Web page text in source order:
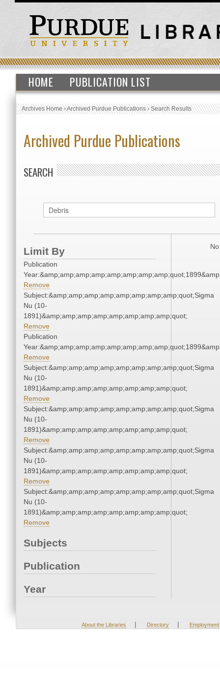
HOME PUBLICATION LIST
Archives Home›Archived Purdue Publications›Search Results
Archived Purdue Publications
SEARCH
Limit By
Publication
Remove
Subject:&amp;amp;amp;amp;amp;amp;amp;amp;quot;Sigma
Nu (10-
1891)&amp;amp;amp;amp;amp;amp;amp;amp;quot;
Remove
Publication
Remove
Subject:&amp;amp;amp;amp;amp;amp;amp;amp;quot;Sigma
Nu (10-
1891)&amp;amp;amp;amp;amp;amp;amp;amp;quot;
Remove
Subject:&amp;amp;amp;amp;amp;amp;amp;amp;quot;Sigma
Nu (10-
1891)&amp;amp;amp;amp;amp;amp;amp;amp;quot;
Remove
Subject:&amp;amp;amp;amp;amp;amp;amp;amp;quot;Sigma
Nu (10-
1891)&amp;amp;amp;amp;amp;amp;amp;amp;quot;
Remove
Subject:&amp;amp;amp;amp;amp;amp;amp;amp;quot;Sigma
Nu (10-
1891)&amp;amp;amp;amp;amp;amp;amp;amp;quot;
Remove
Subjects
Publication
Year
About the Libraries | Directory | Employment